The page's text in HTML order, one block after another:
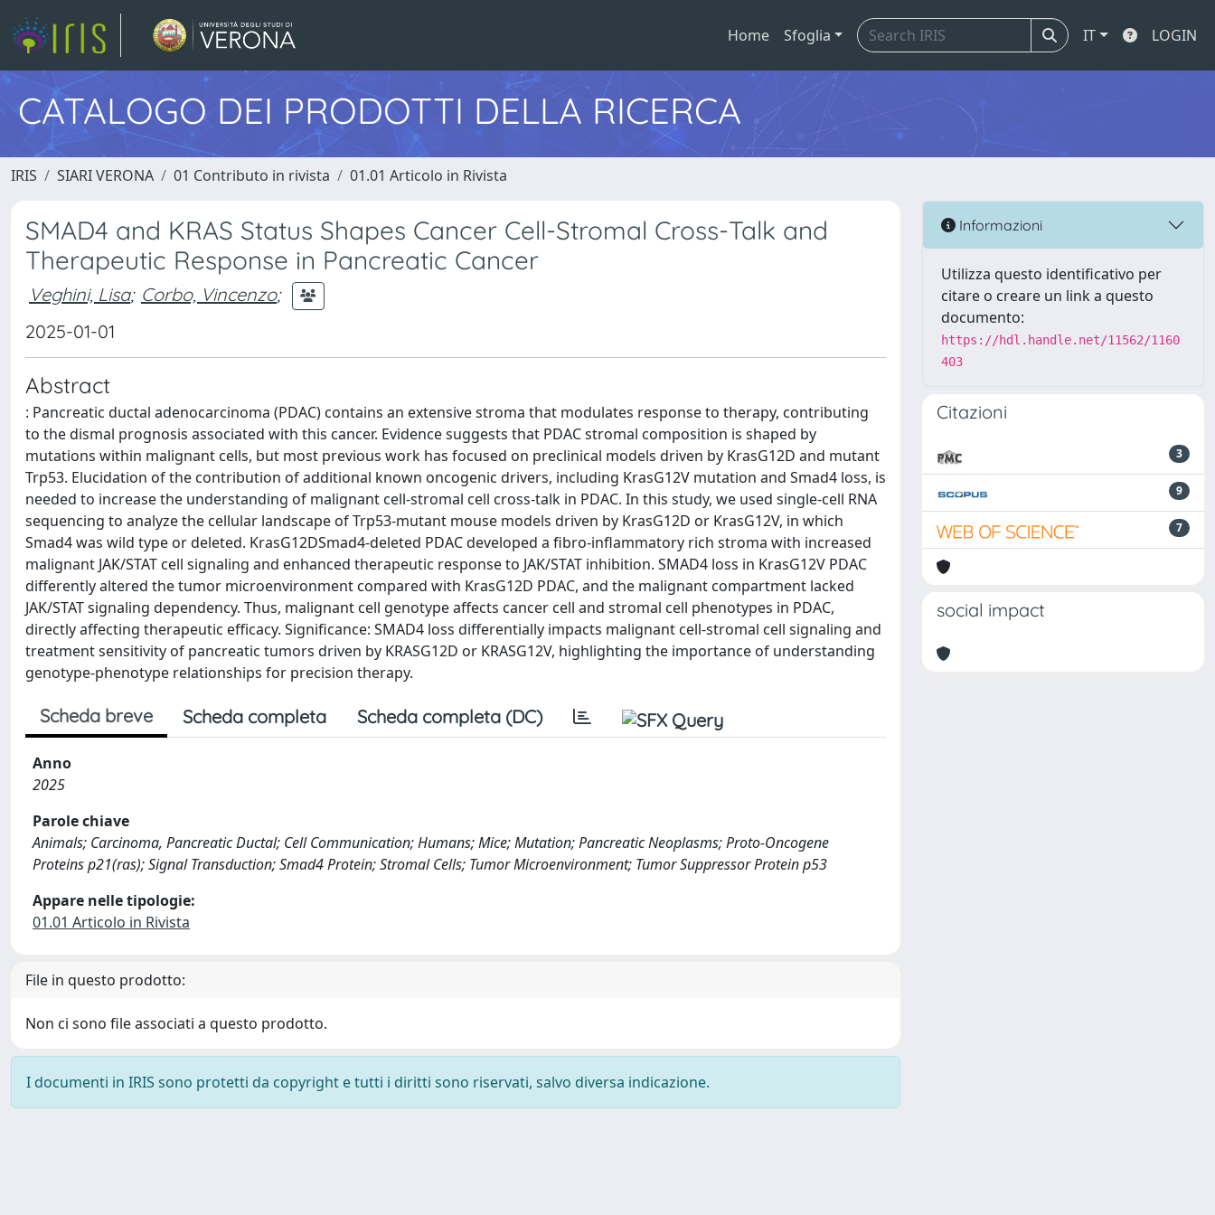
Home Sfoglia IT LOGIN
CATALOGO DEI PRODOTTI DELLA RICERCA
IRIS SIARI VERONA 01 Contributo in rivista 01.01 Articolo in Rivista
SMAD4 and KRAS Status Shapes Cancer Cell-Stromal Cross-Talk and
Therapeutic Response in Pancreatic Cancer
Veghini, Lisa; Corbo, Vincenzo;
2025-01-01
Abstract
: Pancreatic ductal adenocarcinoma (PDAC) contains an extensive stroma that modulates response to therapy, contributing
to the dismal prognosis associated with this cancer. Evidence suggests that PDAC stromal composition is shaped by
mutations within malignant cells, but most previous work has focused on preclinical models driven by KrasG12D and mutant
Trp53. Elucidation of the contribution of additional known oncogenic drivers, including KrasG12V mutation and Smad4 loss, is
needed to increase the understanding of malignant cell-stromal cell cross-talk in PDAC. In this study, we used single-cell RNA
sequencing to analyze the cellular landscape of Trp53-mutant mouse models driven by KrasG12D or KrasG12V, in which
Smad4 was wild type or deleted. KrasG12DSmad4-deleted PDAC developed a fibro-inflammatory rich stroma with increased
malignant JAK/STAT cell signaling and enhanced therapeutic response to JAK/STAT inhibition. SMAD4 loss in KrasG12V PDAC
differently altered the tumor microenvironment compared with KrasG12D PDAC, and the malignant compartment lacked
JAK/STAT signaling dependency. Thus, malignant cell genotype affects cancer cell and stromal cell phenotypes in PDAC,
directly affecting therapeutic efficacy. Significance: SMAD4 loss differentially impacts malignant cell-stromal cell signaling and
treatment sensitivity of pancreatic tumors driven by KRASG12D or KRASG12V, highlighting the importance of understanding
genotype-phenotype relationships for precision therapy.
Scheda breve Scheda completa Scheda completa (DC)
Anno
2025
Parole chiave
Animals; Carcinoma, Pancreatic Ductal; Cell Communication; Humans; Mice; Mutation; Pancreatic Neoplasms; Proto-Oncogene
Proteins p21(ras); Signal Transduction; Smad4 Protein; Stromal Cells; Tumor Microenvironment; Tumor Suppressor Protein p53
Appare nelle tipologie:
01.01 Articolo in Rivista
File in questo prodotto:
Non ci sono file associati a questo prodotto.
I documenti in IRIS sono protetti da copyright e tutti i diritti sono riservati, salvo diversa indicazione.
Informazioni
Utilizza questo identificativo per
citare o creare un link a questo
documento:
https://hdl.handle.net/11562/1160
403
Citazioni
3
9
7
social impact